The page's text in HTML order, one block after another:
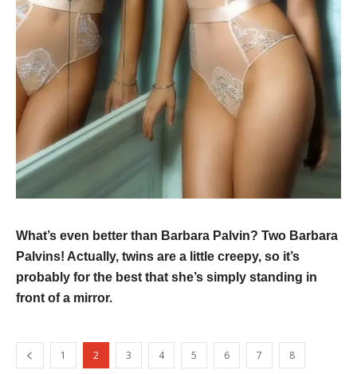
What’s even better than Barbara Palvin? Two Barbara
Palvins! Actually, twins are a little creepy, so it’s
probably for the best that she’s simply standing in
front of a mirror.
1 2 3 4 5 6 7 8